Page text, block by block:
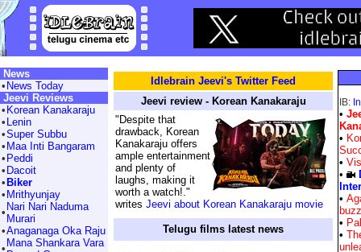
News
• News Today
Jeevi Reviews
• Korean Kanakaraju
• Lenin
•Super Subbu
• Maa Inti Bangaram
• Peddi
• Dacoit
• Biker
• Mrithyunjay
• Nari Nari Naduma
Murari
•Anaganaga Oka Raju
• Mana Shankara Vara
Idlebrain Jeevi's Twitter Feed
Jeevi review - Korean Kanakaraju
"Despite that
drawback, Korean
Kanakaraju offers
ample entertainment
and plenty of
laughs, making it
worth a watch!."
writes Jeevi about Korean Kanakaraju movie
Telugu films latest news
IB:
•
•
•
•
•
buzz
•
•